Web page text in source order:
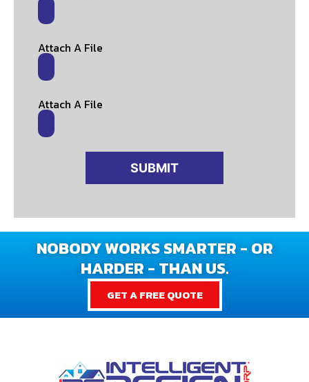
Attach A File
Attach A File
NOBODY WORKS SMARTER - OR
HARDER - THAN US.
GET A FREE QUOTE